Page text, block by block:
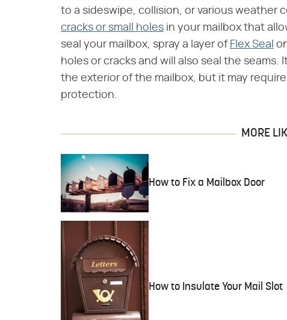
to a sideswipe, collision, or various weather
cracks or small holes in your mailbox that
seal your mailbox, spray a layer of Flex Seal
holes or cracks and will also seal the
the exterior of the mailbox, but it may
protection.
MORE
How to Fix a Mailbox Door
How to Insulate Your Mail Slot